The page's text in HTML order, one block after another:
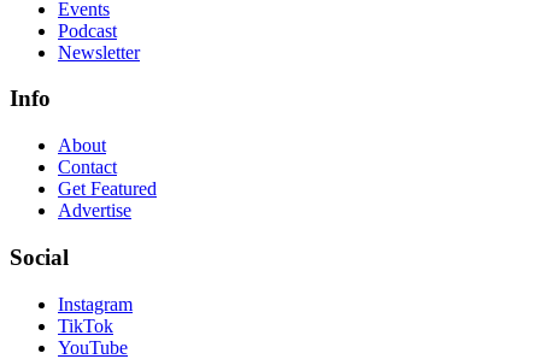
Events
Podcast
Newsletter
Info
About
Contact
Get Featured
Advertise
Social
Instagram
TikTok
YouTube